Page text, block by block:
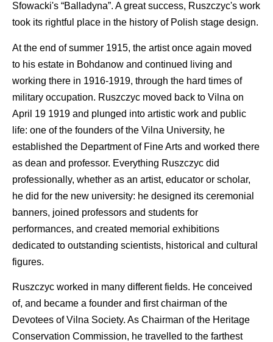
Sfowacki's “Balladyna”. A great success, Ruszczyc's work
took its rightful place in the history of Polish stage design.
At the end of summer 1915, the artist once again moved
to his estate in Bohdanow and continued living and
working there in 1916-1919, through the hard times of
military occupation. Ruszczyc moved back to Vilna on
April 19 1919 and plunged into artistic work and public
life: one of the founders of the Vilna University, he
established the Department of Fine Arts and worked there
as dean and professor. Everything Ruszczyc did
professionally, whether as an artist, educator or scholar,
he did for the new university: he designed its ceremonial
banners, joined professors and students for
performances, and created memorial exhibitions
dedicated to outstanding scientists, historical and cultural
figures.
Ruszczyc worked in many different fields. He conceived
of, and became a founder and first chairman of the
Devotees of Vilna Society. As Chairman of the Heritage
Conservation Commission, he travelled to the farthest